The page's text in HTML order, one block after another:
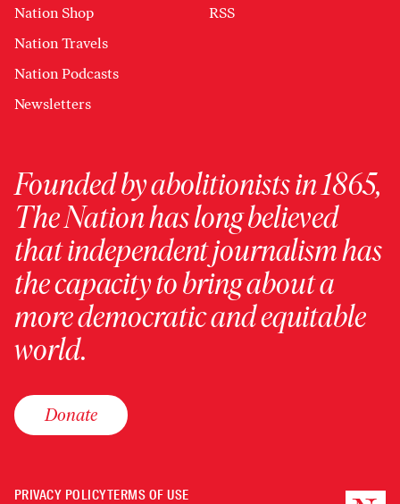
Nation Shop
Nation Travels
Nation Podcasts
Newsletters
RSS
Founded by abolitionists in 1865,
The Nation has long believed
that independent journalism has
the capacity to bring about a
more democratic and equitable
world.
Donate
PRIVACY POLICYTERMS OF USE